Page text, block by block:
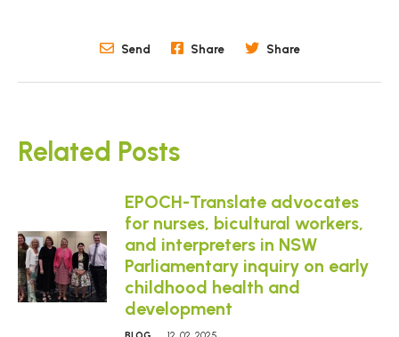
Send Share Share
Related Posts
EPOCH-Translate advocates
for nurses, bicultural workers,
and interpreters in NSW
Parliamentary inquiry on early
childhood health and
development